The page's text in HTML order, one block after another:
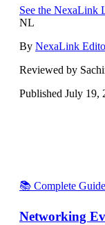
See the NexaLink
NL
By NexaLink
Reviewed by
Published July 19,
📚 Complete Guide
Networking